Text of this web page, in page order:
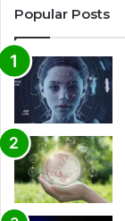
Popular Posts